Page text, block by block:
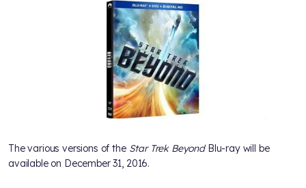
The various versions of the Star Trek BeyondBlu-ray will be
available on December 31, 2016.